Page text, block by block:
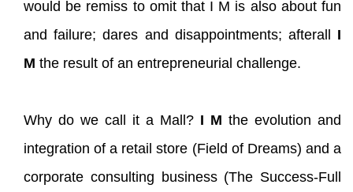
would be remiss to omit that I M is also about fun
and failure; dares and disappointments; afterall I
M the result of an entrepreneurial challenge.
Why do we call it a Mall? I M the evolution and
integration of a retail store (Field of Dreams) and a
corporate consulting business (The Success-Full